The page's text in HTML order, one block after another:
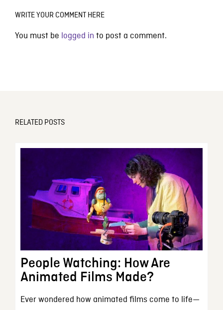
WRITE YOUR COMMENT HERE
You must be logged in to post a comment.
RELATED POSTS
People Watching: How Are
Animated Films Made?
Ever wondered how animated films come to life—